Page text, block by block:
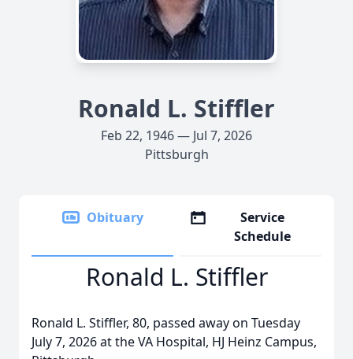
Ronald L. Stiffler
Feb 22, 1946 — Jul 7, 2026
Pittsburgh
Obituary
Service
Schedule
Ronald L. Stiffler
Ronald L. Stiffler, 80, passed away on Tuesday
July 7, 2026 at the VA Hospital, HJ Heinz Campus,